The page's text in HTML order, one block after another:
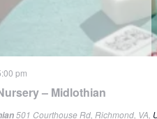
– Midlothian
pm
501 Courthouse Rd, Richmond, VA,